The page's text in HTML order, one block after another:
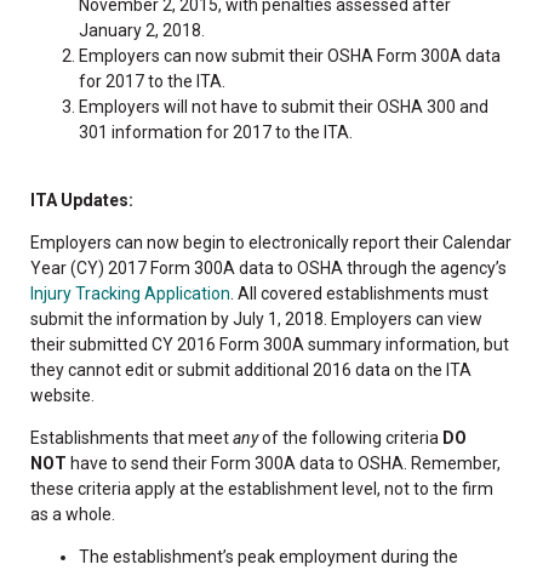
November 2, 2015, with penalties assessed after
January 2, 2018.
Employers can now submit their OSHA Form 300A data
for 2017 to the ITA.
Employers will not have to submit their OSHA 300 and
301 information for 2017 to the ITA.
ITA Updates:
Employers can now begin to electronically report their Calendar
Year (CY) 2017 Form 300A data to OSHA through the agency’s
Injury Tracking Application . All covered establishments must
submit the information by July 1, 2018. Employers can view
their submitted CY 2016 Form 300A summary information, but
they cannot edit or submit additional 2016 data on the ITA
website.
Establishments that meetanyof the following criteria DO
NOT have to send their Form 300A data to OSHA. Remember,
these criteria apply at the establishment level, not to the firm
as a whole.
The establishment’s peak employment during the